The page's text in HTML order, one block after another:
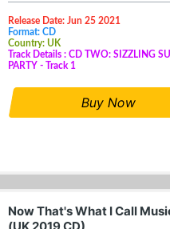
Release Date: Jun 25 2021
Format: CD
Country: UK
Track Details : CD TWO: SIZZLING
PARTY - Track 1
Buy Now
Now That's What I Call